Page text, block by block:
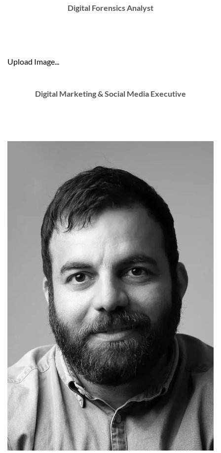
Digital Forensics Analyst
Upload Image...
Digital Marketing & Social Media Executive